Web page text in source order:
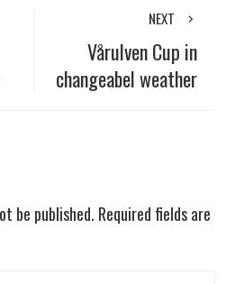
NEXT
Vårulven Cup in
changeabel weather
be published. Required fields are